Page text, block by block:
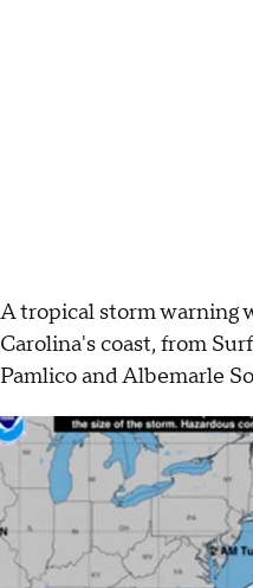
A tropical storm warning
Carolina's coast, from
Pamlico and Albemarle